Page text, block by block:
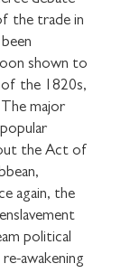
the trade in
shown to
of the 1820s,
major
the Act of
again, the
political
awakening